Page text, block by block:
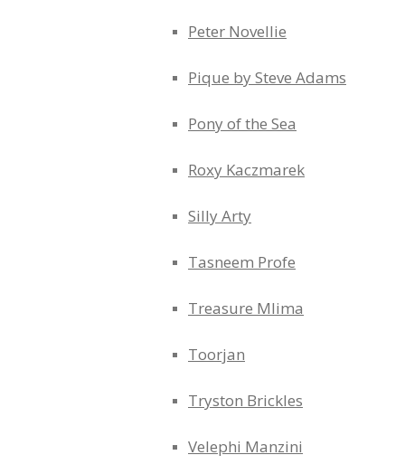
Peter Novellie
Pique by Steve Adams
Pony of the Sea
Roxy Kaczmarek
Silly Arty
Tasneem Profe
Treasure Mlima
Toorjan
Tryston Brickles
Velephi Manzini